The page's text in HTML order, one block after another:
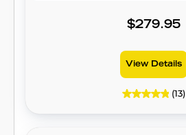
$279.95
View Details
(13)